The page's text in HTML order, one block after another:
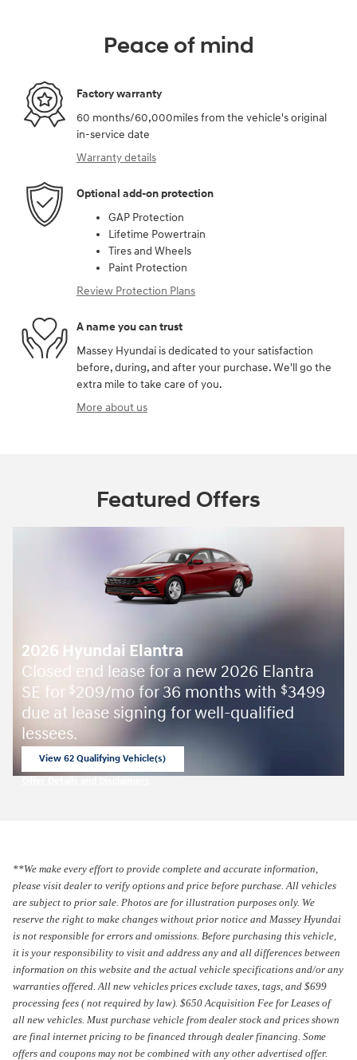
Peace of mind
Factory warranty
60 months/60,000miles from the vehicle's original
in-service date
Warranty details
Optional add-on protection
GAP Protection
Lifetime Powertrain
Tires and Wheels
Paint Protection
Review Protection Plans
A name you can trust
Massey Hyundai is dedicated to your satisfaction
before, during, and after your purchase. We'll go the
extra mile to take care of you.
More about us
Featured Offers
2026 Hyundai Elantra
Closed end lease for a new 2026 Elantra
SE for $209/mo for 36 months with $3499
due at lease signing for well-qualified
lessees.
View 62 Qualifying Vehicle(s)
**We make every effort to provide complete and accurate information,
please visit dealer to verify options and price before purchase. All vehicles
are subject to prior sale. Photos are for illustration purposes only. We
reserve the right to make changes without prior notice and Massey Hyundai
is not responsible for errors and omissions. Before purchasing this vehicle,
it is your responsibility to visit and address any and all differences between
information on this website and the actual vehicle specifications and/or any
warranties offered. All new vehicles prices exclude taxes, tags, and $699
processing fees ( not required by law). $650 Acquisition Fee for Leases of
all new vehicles. Must purchase vehicle from dealer stock and prices shown
are final internet pricing to be financed through dealer financing. Some
offers and coupons may not be combined with any other advertised offer.